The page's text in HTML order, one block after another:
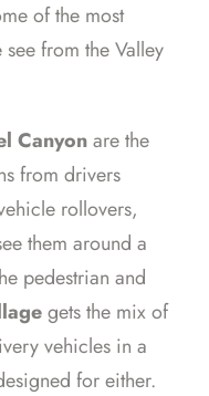
of the most
from the Valley
Canyonare the
from drivers
rollovers,
them around a
pedestrian and
gets the mix of
vehicles in a
for either.